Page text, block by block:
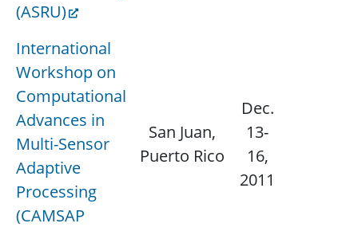
(ASRU)
International
Workshop on
Computational
Advances in
Multi-Sensor
Adaptive
Processing
(CAMSAP
San Juan,
Puerto Rico
Dec.
13-
16,
2011